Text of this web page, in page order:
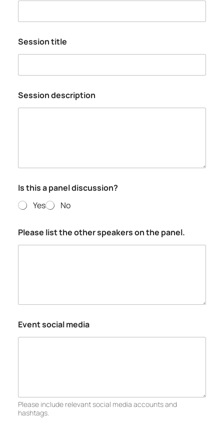
Session title
Session description
Is this a panel discussion?
Yes
No
Please list the other speakers on the panel.
Event social media
Please include relevant social media accounts and
hashtags.